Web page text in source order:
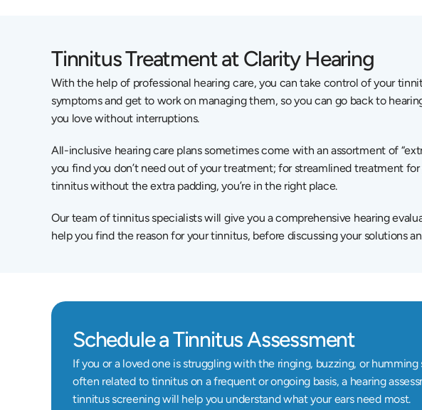
Tinnitus Treatment at Clarity Hearing
With the help of professional hearing care, you can take control of your
symptoms and get to work on managing them, so you can go back to
you love without interruptions.
All-inclusive hearing care plans sometimes come with an assortment of
you find you don’t need out of your treatment; for streamlined treatment for
tinnitus without the extra padding, you’re in the right place.
Our team of tinnitus specialists will give you a comprehensive hearing
help you find the reason for your tinnitus, before discussing your solutions
Schedule a Tinnitus Assessment
If you or a loved one is struggling with the ringing, buzzing, or humming
often related to tinnitus on a frequent or ongoing basis, a hearing
tinnitus screening will help you understand what your ears need most.